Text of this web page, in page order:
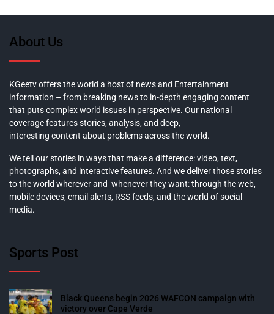
About Us
KGeetv offers the world a host of news and Entertainment
information – from breaking news to in-depth engaging content
that puts complex world issues in perspective. Our national
coverage features stories, analysis, and deep,
interesting content about problems across the world.
We tell our stories in ways that make a difference: video, text,
photographs, and interactive features. And we deliver those stories
to the world wherever and whenever they want: through the web,
mobile devices, email alerts, RSS feeds, and the world of social
media.
Sports Post
Black Queens begin 2026 WAFCON campaign with
victory over Cape Verde